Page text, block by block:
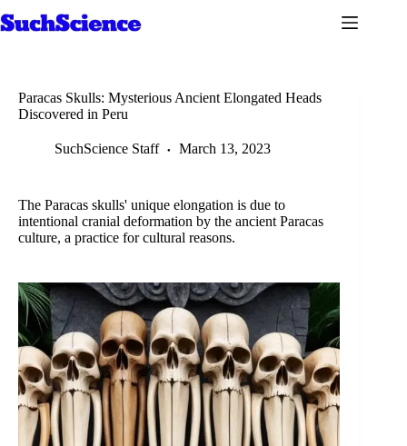
to
Paracas Skulls: Mysterious Ancient Elongated Heads
Discovered in Peru
SuchScience Staff March 13, 2023
The Paracas skulls' unique elongation is due to
intentional cranial deformation by the ancient Paracas
culture, a practice for cultural reasons.